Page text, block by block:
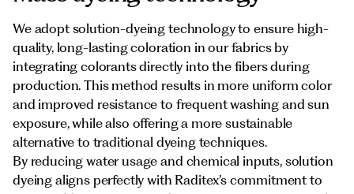
We adopt solution-dyeing technology to ensure high-
quality, long-lasting coloration in our fabrics by
integrating colorants directly into the fibers during
production. This method results in more uniform color
and improved resistance to frequent washing and sun
exposure, while also offering a more sustainable
alternative to traditional dyeing techniques.
By reducing water usage and chemical inputs, solution
dyeing aligns perfectly with Raditex’s commitment to